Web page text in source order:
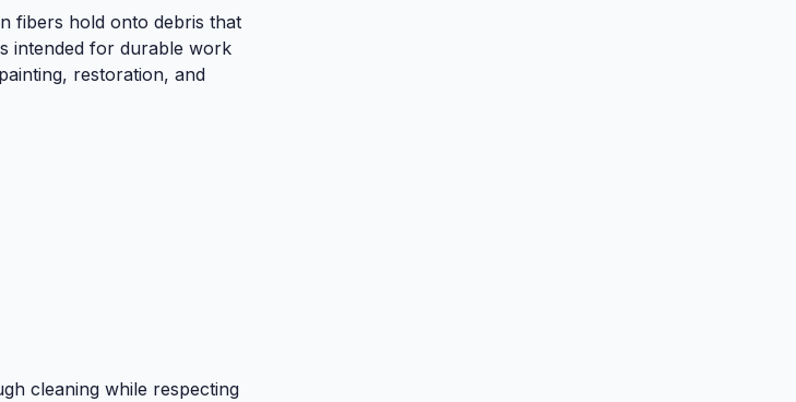
fibers hold onto debris that
intended for durable work
restoration, and
cleaning while respecting